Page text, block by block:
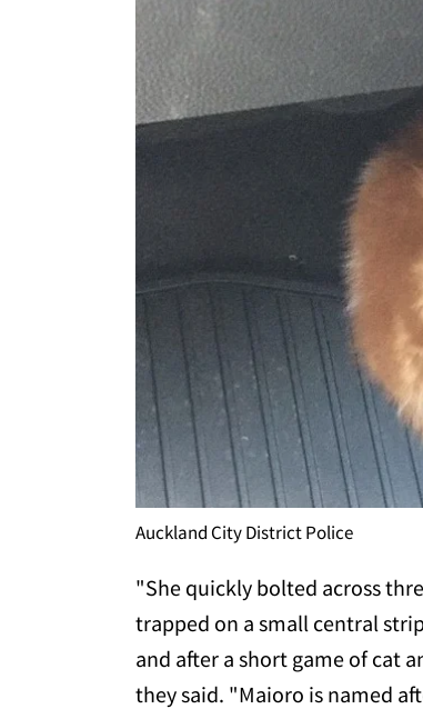
Auckland City District Police
"She quickly bolted across
trapped on a small central
and after a short game of cat
they said. "Maioro is named